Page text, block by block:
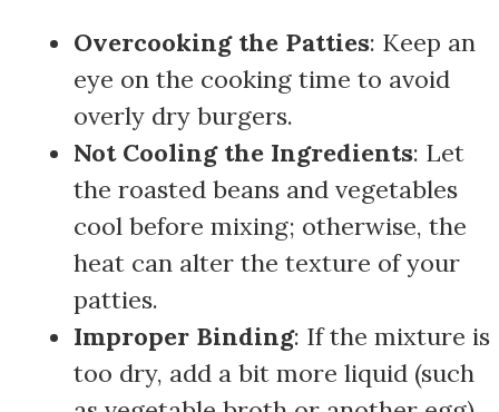
Overcooking the Patties: Keep an
eye on the cooking time to avoid
overly dry burgers.
Not Cooling the Ingredients: Let
the roasted beans and vegetables
cool before mixing; otherwise, the
heat can alter the texture of your
patties.
Improper Binding: If the mixture is
too dry, add a bit more liquid (such